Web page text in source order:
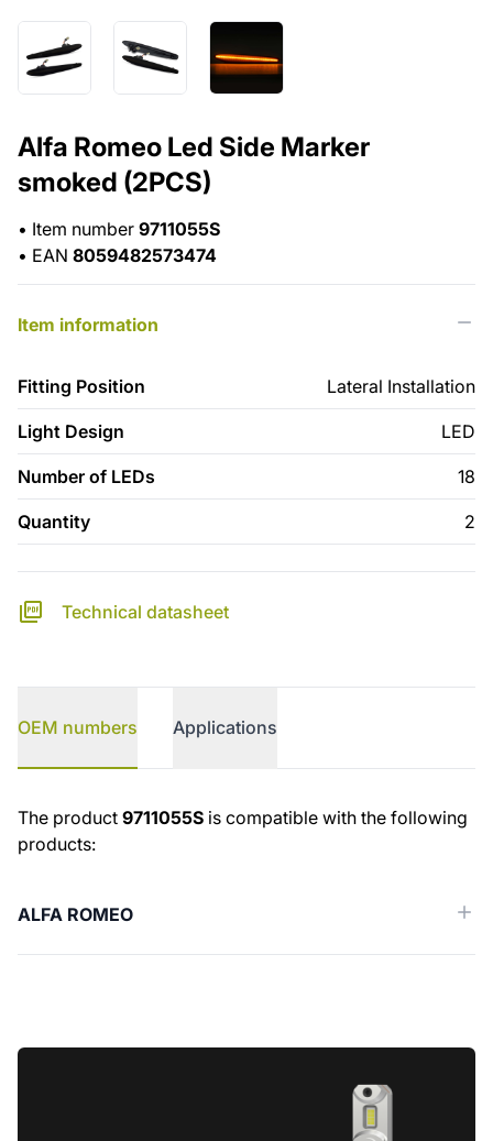
Alfa Romeo Led Side Marker
smoked (2PCS)
• Item number 9711055S
• EAN 8059482573474
Item information
Fitting Position Lateral Installation
Light Design LED
Number of LEDs 18
Quantity 2
Technical datasheet
OEM numbers Applications
OEM numbers
The product 9711055S is compatible with the following
products:
ALFA ROMEO